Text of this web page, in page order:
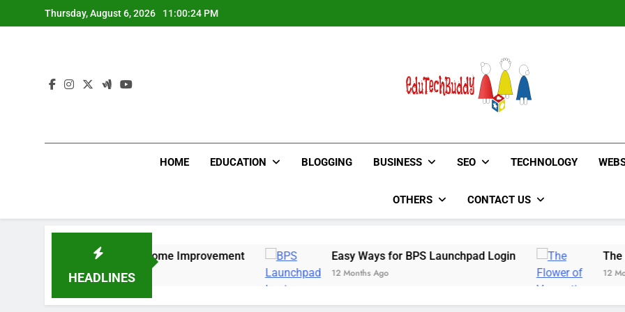
to
Thursday, August 6, 2026 11:00:25 PM
EduTechBuddy
HOME EDUCATION BLOGGING BUSINESS SEO TECHNOLOGY
OTHERS CONTACT US
HEADLINES
for Bedroom & Home Improvement Easy Ways for BPS Launchpad Login
12 Months Ago
The Flower of
12 Months Ago